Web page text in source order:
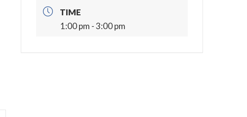
TIME
1:00 pm - 3:00 pm